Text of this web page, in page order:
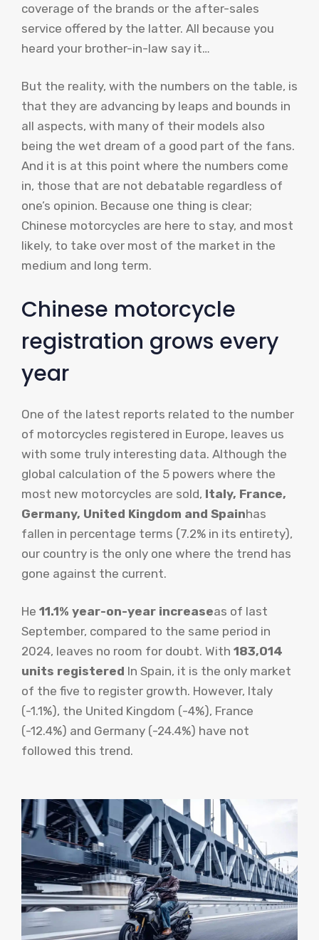
coverage of the brands or the after-sales
service offered by the latter. All because you
heard your brother-in-law say it…
But the reality, with the numbers on the table, is
that they are advancing by leaps and bounds in
all aspects, with many of their models also
being the wet dream of a good part of the fans.
And it is at this point where the numbers come
in, those that are not debatable regardless of
one’s opinion. Because one thing is clear;
Chinese motorcycles are here to stay, and most
likely, to take over most of the market in the
medium and long term.
Chinese motorcycle
registration grows every
year
One of the latest reports related to the number
of motorcycles registered in Europe, leaves us
with some truly interesting data. Although the
global calculation of the 5 powers where the
most new motorcycles are sold, Italy, France,
Germany, United Kingdom and Spainhas
fallen in percentage terms (7.2% in its entirety),
our country is the only one where the trend has
gone against the current.
He 11.1% year-on-year increaseas of last
September, compared to the same period in
2024, leaves no room for doubt. With 183,014
units registered In Spain, it is the only market
of the five to register growth. However, Italy
(-1.1%), the United Kingdom (-4%), France
(-12.4%) and Germany (-24.4%) have not
followed this trend.